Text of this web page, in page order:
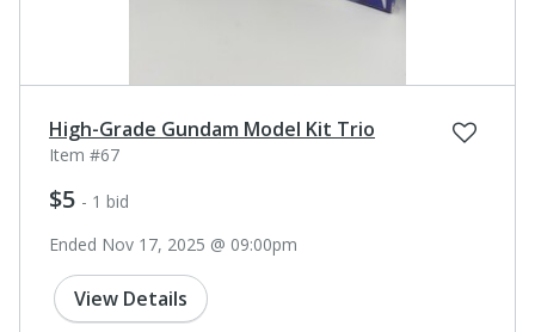
High-Grade Gundam Model Kit Trio
Item #67
$5 - 1 bid
Ended Nov 17, 2025 @ 09:00pm
View Details